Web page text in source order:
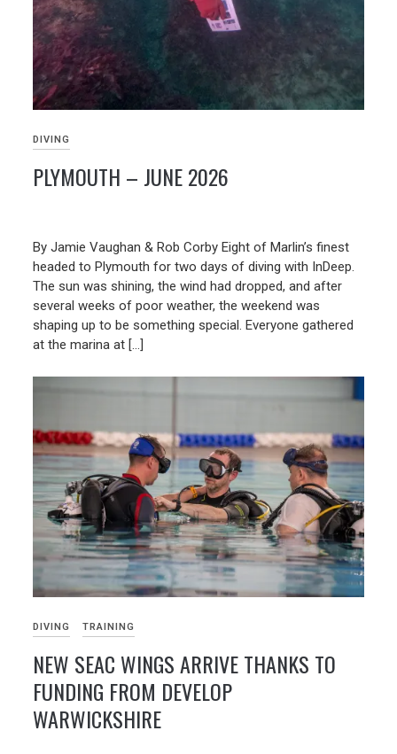
DIVING
PLYMOUTH – JUNE 2026
By Jamie Vaughan & Rob Corby Eight of Marlin’s finest
headed to Plymouth for two days of diving with InDeep.
The sun was shining, the wind had dropped, and after
several weeks of poor weather, the weekend was
shaping up to be something special. Everyone gathered
at the marina at […]
DIVING TRAINING
NEW SEAC WINGS ARRIVE THANKS TO
FUNDING FROM DEVELOP
WARWICKSHIRE